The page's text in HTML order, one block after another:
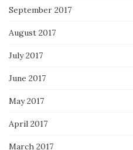
September 2017
August 2017
July 2017
June 2017
May 2017
April 2017
March 2017